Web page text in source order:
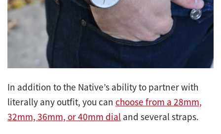
In addition to the Native’s ability to partner with
literally any outfit, you can choose from a 28mm,
32mm, 36mm, or 40mm dial and several straps.